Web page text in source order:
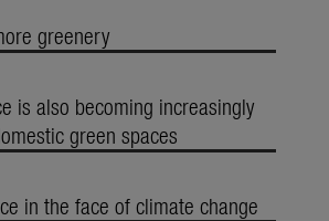
greenery
is also becoming increasingly
green spaces
in the face of climate change